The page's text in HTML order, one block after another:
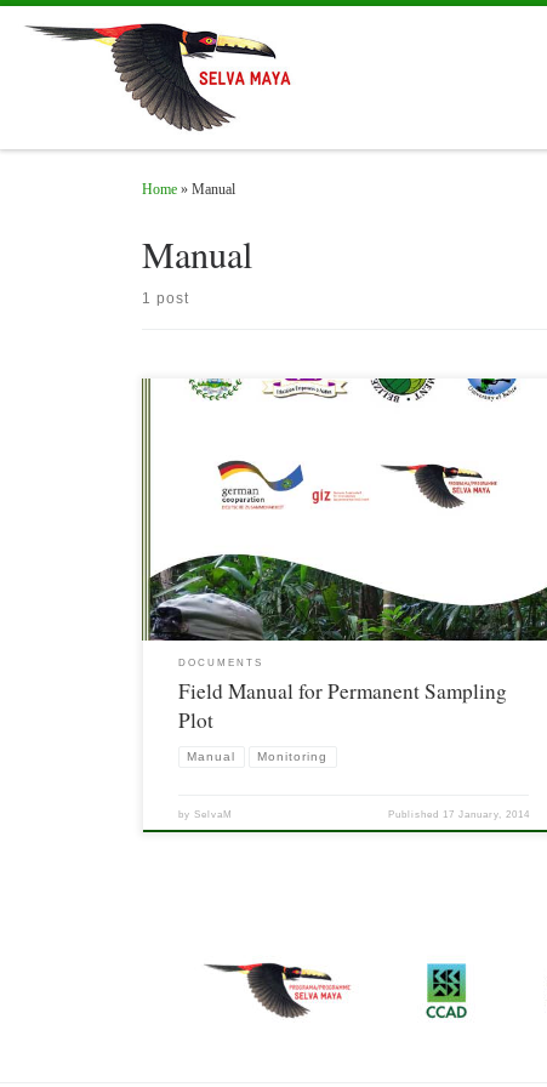
Skip to content
Home » Manual
Manual
1 post
DOCUMENTS
Field Manual for Permanent Sampling
Plot
Manual Monitoring
bySelvaM Published 17 January, 2014